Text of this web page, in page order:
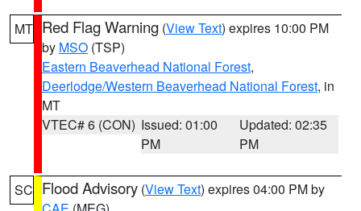
MT Red Flag Warning (View Text) expires 10:00 PM
by MSO (TSP)
Eastern Beaverhead National Forest,
Deerlodge/Western Beaverhead National Forest, in
MT
VTEC# 6 (CON) Issued: 01:00
PM
Updated: 02:35
PM
SC Flood Advisory (View Text) expires 04:00 PM by